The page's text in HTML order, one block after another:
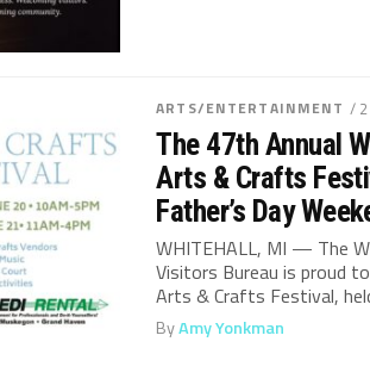
ARTS/ENTERTAINMENT /
The 47th Annual
Arts & Crafts
Father’s Day
WHITEHALL, MI — The
Visitors Bureau is proud
Arts & Crafts Festival,
ByAmy Yonkman